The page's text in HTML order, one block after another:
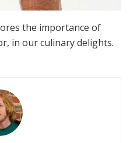
the importance of
in our culinary delights.